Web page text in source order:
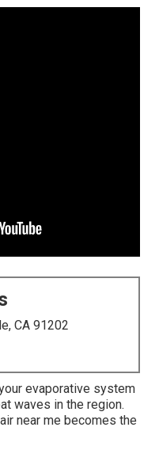
CA 91202
evaporative system
waves in the region.
near me becomes the